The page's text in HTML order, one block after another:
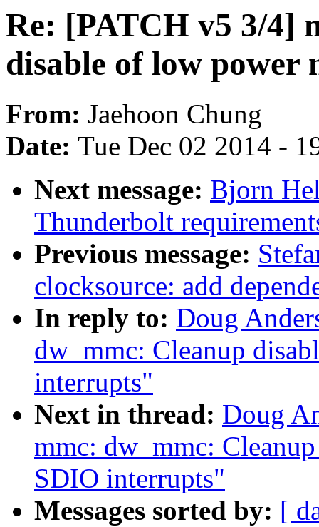
Re: [PATCH v5 3/4]
disable of low power
From: Jaehoon Chung
Date: Tue Dec 02 2014 -
Next message: Bjorn
Thunderbolt
Previous message:
clocksource: add
In reply to: Doug
dw_mmc: Cleanup
interrupts"
Next in thread: Doug
mmc: dw_mmc:
SDIO interrupts"
Messages sorted by: [